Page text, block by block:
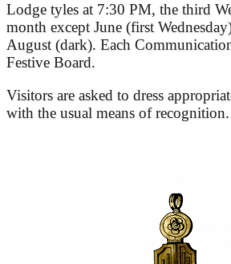
Lodge tyles at 7:30 PM, the third
month except June (first
August (dark). Each
Festive Board.
Visitors are asked to dress
with the usual means of recognition.